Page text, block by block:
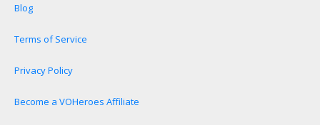
Blog
Terms of Service
Privacy Policy
Become a VOHeroes Affiliate